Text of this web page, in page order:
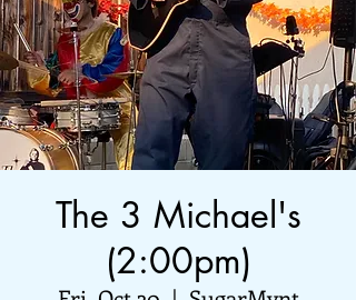
The 3 Michael's
(2:00pm)